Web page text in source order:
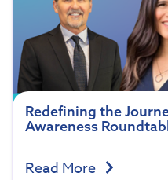
Redefining the
Awareness
Read More